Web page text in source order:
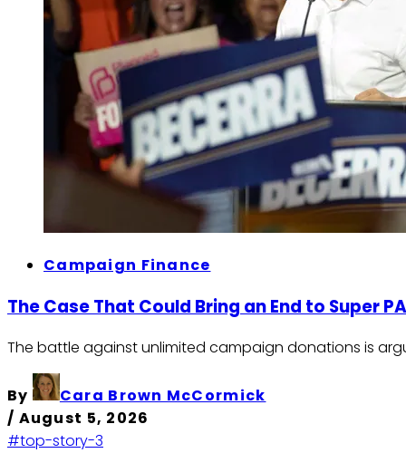
Campaign Finance
The Case That Could Bring an End to Super
The battle against unlimited campaign donations is
By
Cara Brown McCormick
/ August 5, 2026
#top-story-3